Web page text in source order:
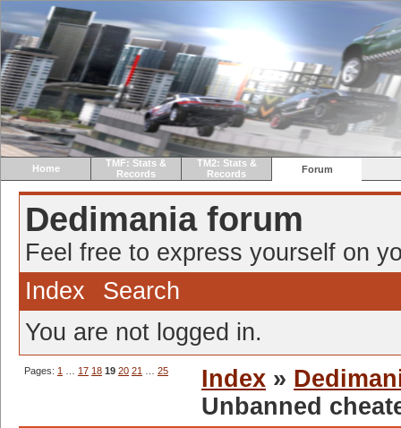
Home
TMF: Stats &
Records
TM2: Stats &
Records
Forum
Dedimania forum
Feel free to express yourself on
Index
Search
You are not logged in.
Pages: 1 17 18 19 20 21 25 Index »
Unbanned